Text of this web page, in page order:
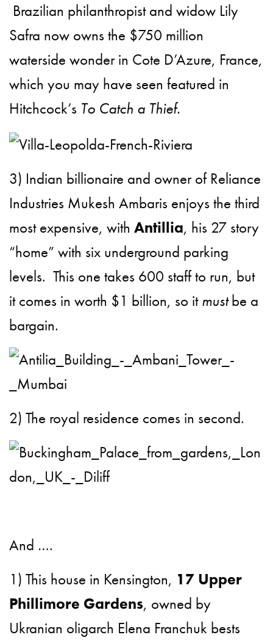
Brazilian philanthropist and widow Lily
Safra now owns the $750 million
waterside wonder in Cote D’Azure, France,
which you may have seen featured in
Hitchcock’s To Catch a Thief.
3) Indian billionaire and owner of Reliance
Industries Mukesh Ambaris enjoys the third
most expensive, withAntillia, his 27 story
“home” with six underground parking
levels. This one takes 600 staff to run, but
it comes in worth $1 billion, so itmustbe a
bargain.
2) The royal residence comes in second.
And ….
1) This house in Kensington, 17 Upper
Phillimore Gardens, owned by
Ukranian oligarch Elena Franchuk bests